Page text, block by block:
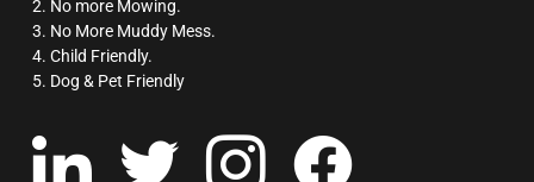
2. No more Mowing.
3. No More Muddy Mess.
4. Child Friendly.
5. Dog & Pet Friendly